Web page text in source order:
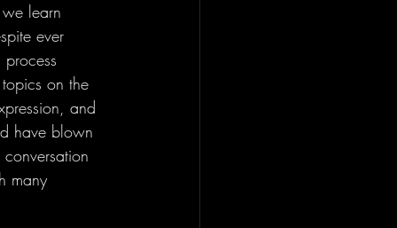
learn
ever
on the
and
have blown
many